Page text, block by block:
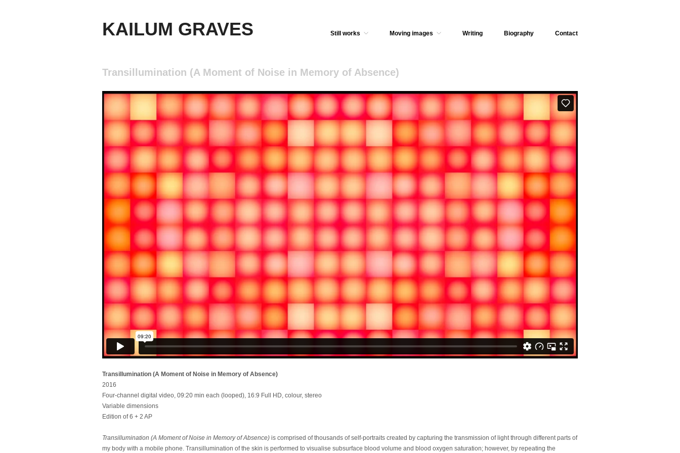
KAILUM GRAVES Still works Moving images Writing Biography Contact
Transillumination (A Moment of Noise in Memory of Absence)
Transillumination (A Moment of Noise in Memory of Absence)
2016
Four-channel digital video, 09:20 min each (looped), 16:9 Full HD, colour, stereo
Variable dimensions
Edition of 6 + 2 AP
Transillumination (A Moment of Noise in Memory of Absence) is comprised of thousands of self-portraits created by capturing the transmission of light through different parts of
my body with a mobile phone. Transillumination of the skin is performed to visualise subsurface blood volume and blood oxygen saturation; however, by repeating the